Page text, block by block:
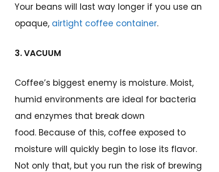
Your beans will last way longer if you use an
opaque, airtight coffee container.
3. VACUUM
Coffee’s biggest enemy is moisture. Moist,
humid environments are ideal for bacteria
and enzymes that break down
food. Because of this, coffee exposed to
moisture will quickly begin to lose its flavor.
Not only that, but you run the risk of brewing